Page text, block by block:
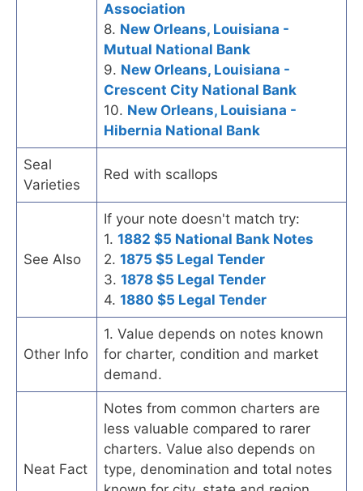
Association
8. New Orleans, Louisiana -
Mutual National Bank
9. New Orleans, Louisiana -
Crescent City National Bank
10. New Orleans, Louisiana -
Hibernia National Bank
Seal
Varieties
Red with scallops
See Also
If your note doesn't match try:
1. 1882 $5 National Bank Notes
2. 1875 $5 Legal Tender
3. 1878 $5 Legal Tender
4. 1880 $5 Legal Tender
Other Info
1. Value depends on notes known
for charter, condition and market
demand.
Neat Fact
Notes from common charters are
less valuable compared to rarer
charters. Value also depends on
type, denomination and total notes